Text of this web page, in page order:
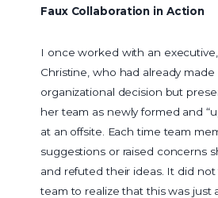
Faux Collaboration in Action
I once worked with an executive,
Christine, who had already made
organizational decision but
her team as newly formed and
at an offsite. Each time team
suggestions or raised concerns
and refuted their ideas. It did
team to realize that this was just